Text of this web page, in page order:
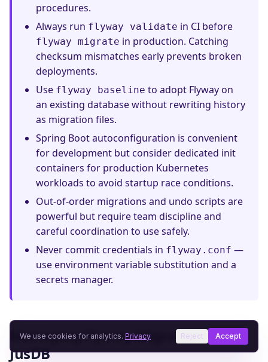
procedures.
Always run flyway validate in CI before
flyway migrate in production. Catching
checksum mismatches early prevents broken
deployments.
Use flyway baseline to adopt Flyway on
an existing database without rewriting history
as migration files.
Spring Boot autoconfiguration is convenient
for development but consider dedicated init
containers for production Kubernetes
workloads to avoid startup race conditions.
Out-of-order migrations and undo scripts are
powerful but require team discipline and
careful coordination to use safely.
Never commit credentials in flyway.conf —
use environment variable substitution and a
secrets manager.
Managing Flyway Migrations on
JusDB
We use cookies for analytics. Privacy Reject Accept